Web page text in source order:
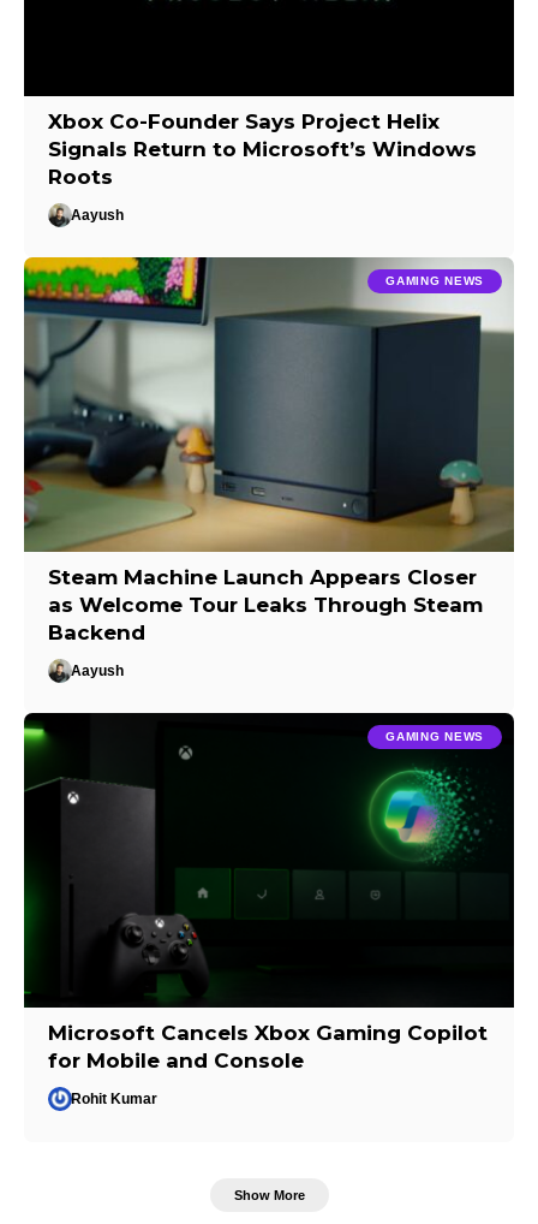
Xbox Co-Founder Says Project Helix
Signals Return to Microsoft’s Windows
Roots
Aayush
GAMING NEWS
Steam Machine Launch Appears Closer
as Welcome Tour Leaks Through Steam
Backend
Aayush
GAMING NEWS
Microsoft Cancels Xbox Gaming Copilot
for Mobile and Console
Rohit Kumar
Show More